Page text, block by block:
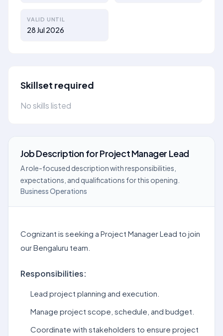
VALID UNTIL
28 Jul 2026
Skillset required
No skills listed
Job DescriptionforProject Manager Lead
A role-focused description with responsibilities,
expectations, and qualifications for this opening.
Business Operations
Cognizant is seeking a Project Manager Lead to join
our Bengaluru team.
Responsibilities:
Lead project planning and execution.
Manage project scope, schedule, and budget.
Coordinate with stakeholders to ensure project